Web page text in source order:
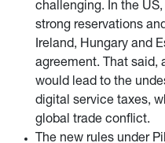
challenging. In the
strong reservations
Ireland, Hungary and
agreement. That said,
would lead to the
digital service taxes,
global trade conflict.
The new rules under